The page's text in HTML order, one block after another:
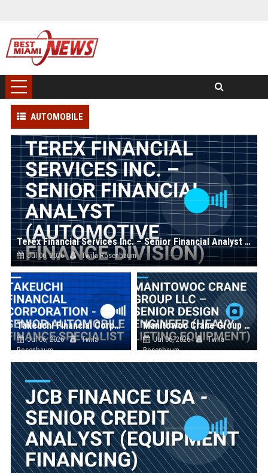
AUTOMOBILE
Terex Financial Services Inc. – Senior Financial Analyst (Automotive Finance Division)
Jul 06, 2026 Twila Rosenbaum
Takeuchi Financial Corporation - Senior Automobile Finance Specialist
Jul 06, 2026
Twila
Rosenbaum
Manitowoc Crane Group LLC – Senior Design Engineer (Heavy Lifting Equipment)
Jul 06, 2026
Twila
Rosenbaum